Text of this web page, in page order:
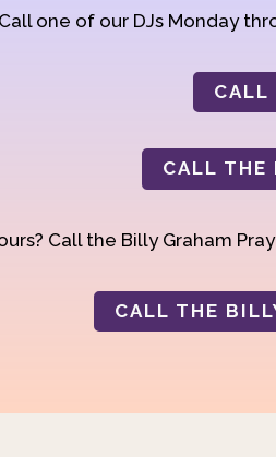
one of our DJs Monday
CALL
CALL THE
Call the Billy Graham
CALL THE